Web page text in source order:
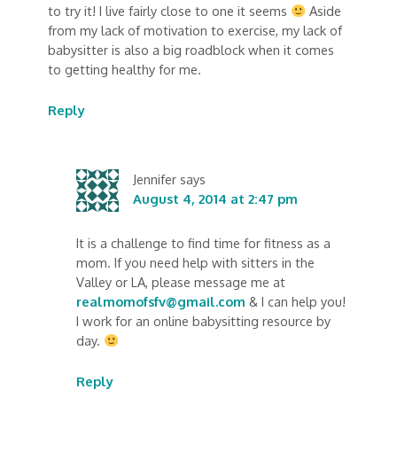
to try it! I live fairly close to one it seems
Aside
from my lack of motivation to exercise, my lack of
babysitter is also a big roadblock when it comes
to getting healthy for me.
Reply
Jennifer says
August 4, 2014 at 2:47 pm
It is a challenge to find time for fitness as a
mom. If you need help with sitters in the
Valley or LA, please message me at
realmomofsfv@gmail.com & I can help you!
I work for an online babysitting resource by
day.
Reply